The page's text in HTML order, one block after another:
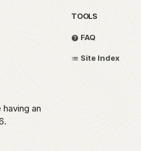
an
TOOLS
FAQ
Site Index